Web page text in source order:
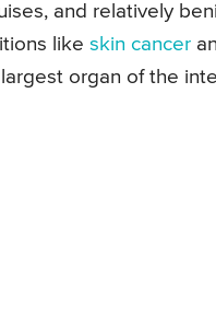
and relatively
like skin cancer
organ of the